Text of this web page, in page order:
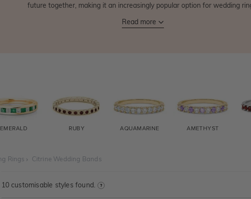
future together, making it an increasingly popular option for wedding
Read more
EMERALD RUBY AQUAMARINE AMETHYST
Rings Citrine Wedding Bands
10customisable styles found.